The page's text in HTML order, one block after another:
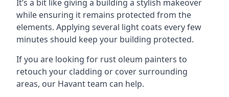
It’s a bit like giving a building a stylish makeover
while ensuring it remains protected from the
elements. Applying several light coats every few
minutes should keep your building protected.
If you are looking for rust oleum painters to
retouch your cladding or cover surrounding
areas, our Havant team can help.